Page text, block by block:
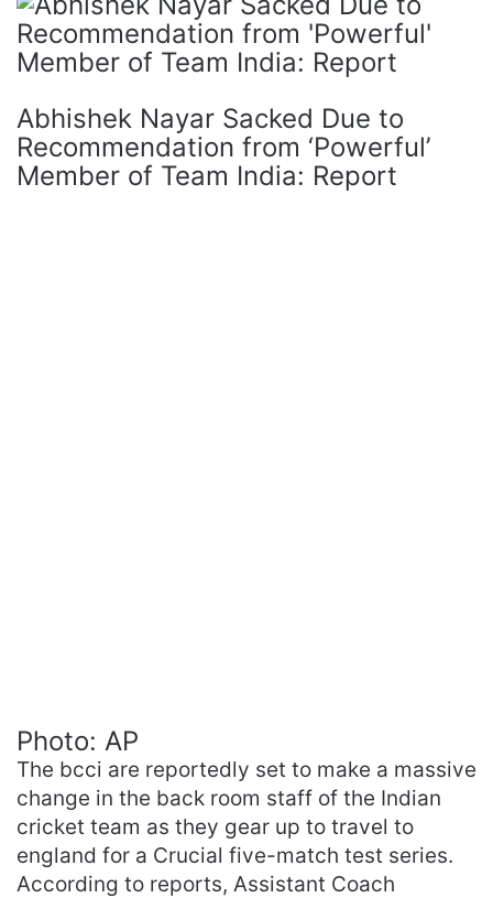
Abhishek Nayar Sacked Due to
Recommendation from ‘Powerful’
Member of Team India: Report
Photo: AP
The bcci are reportedly set to make a massive
change in the back room staff of the Indian
cricket team as they gear up to travel to
england for a Crucial five-match test series.
According to reports, Assistant Coach